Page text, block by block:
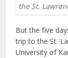
the St.
But the five
trip to the St.
University of